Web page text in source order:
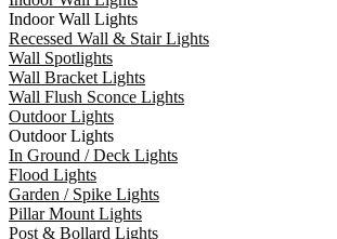
Indoor Wall Lights
Recessed Wall & Stair Lights
Wall Spotlights
Wall Bracket Lights
Wall Flush Sconce Lights
Outdoor Lights
Outdoor Lights
In Ground / Deck Lights
Flood Lights
Garden / Spike Lights
Pillar Mount Lights
Post & Bollard Lights